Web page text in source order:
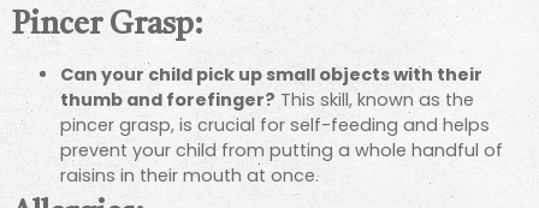
Pincer Grasp:
Can your child pick up small objects with their
thumb and forefinger? This skill, known as the
pincer grasp, is crucial for self-feeding and helps
prevent your child from putting a whole handful of
raisins in their mouth at once.